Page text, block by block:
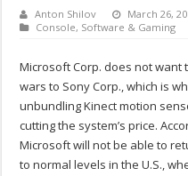
Anton Shilov
March 26,
Console, Software & Gaming
Microsoft Corp. does not
wars to Sony Corp., which is
unbundling Kinect motion
cutting the system’s price.
Microsoft will not be able to
to normal levels in the U.S.,